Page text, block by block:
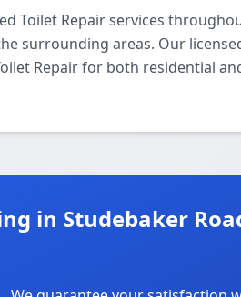
Toilet Repair services
surrounding areas. Our
Repair for both residential
in Studebaker